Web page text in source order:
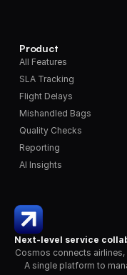
Next-level service
Cosmos connects
A single platform to
Product
All Features
SLA Tracking
Flight Delays
Mishandled Bags
Quality Checks
Reporting
AI Insights